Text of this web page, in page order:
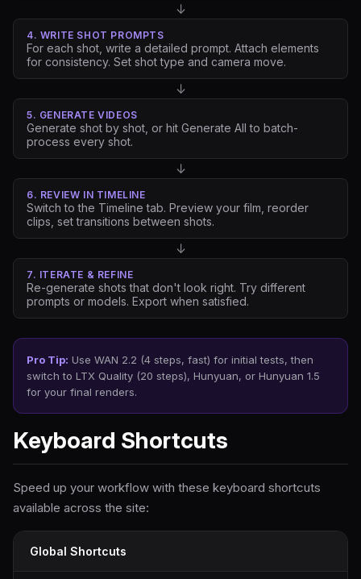
↓
4. WRITE SHOT PROMPTS
For each shot, write a detailed prompt. Attach elements
for consistency. Set shot type and camera move.
↓
5. GENERATE VIDEOS
Generate shot by shot, or hit Generate All to batch-
process every shot.
↓
6. REVIEW IN TIMELINE
Switch to the Timeline tab. Preview your film, reorder
clips, set transitions between shots.
↓
7. ITERATE & REFINE
Re-generate shots that don't look right. Try different
prompts or models. Export when satisfied.
Pro Tip: Use WAN 2.2 (4 steps, fast) for initial tests, then
switch to LTX Quality (20 steps), Hunyuan, or Hunyuan 1.5
for your final renders.
Keyboard Shortcuts
Speed up your workflow with these keyboard shortcuts
available across the site:
Global Shortcuts